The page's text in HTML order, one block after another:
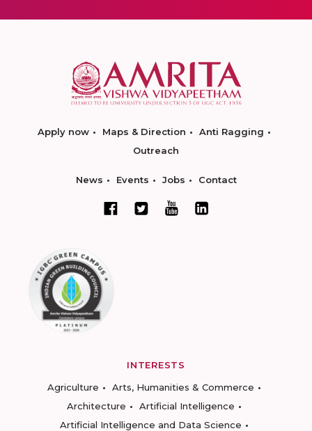
Apply now Maps & Direction
Anti Ragging
Outreach
News Events Jobs Contact
INTERESTS
Agriculture
Arts, Humanities & Commerce
Architecture
Artificial Intelligence
Artificial Intelligence and Data Science